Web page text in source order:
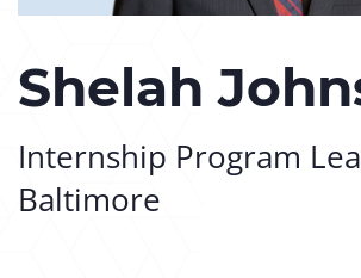
Shelah
Internship Program
Baltimore